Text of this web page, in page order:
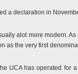
a declaration in
alot more modern.
as the very first
UCA has operated for